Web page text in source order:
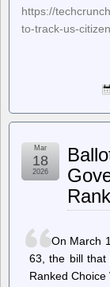
https://
to-track-us-
Mar
18
2026
On March
63, the bill that
Ranked Choice